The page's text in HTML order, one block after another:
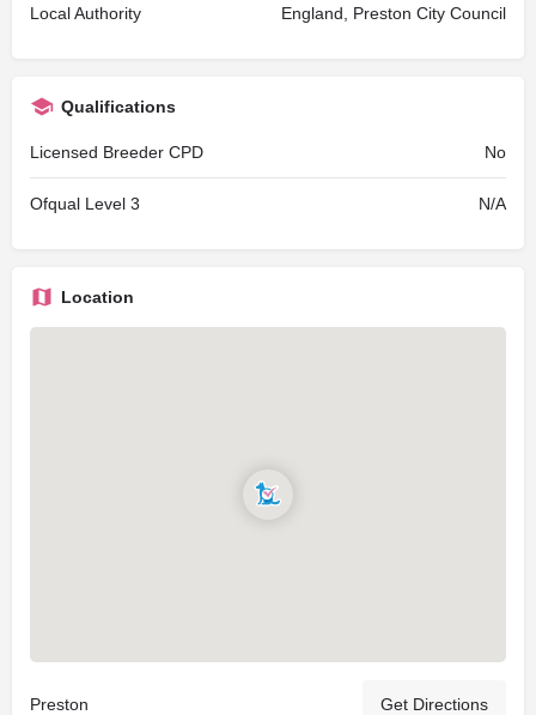
Local Authority England, Preston City Council
Qualifications
Licensed Breeder CPD No
Ofqual Level 3 N/A
Location
Preston Get Directions